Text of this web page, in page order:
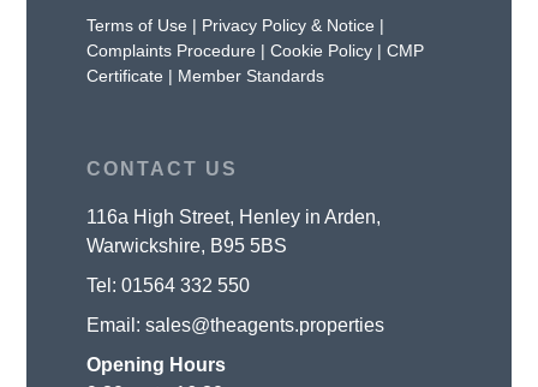
Terms of Use | Privacy Policy & Notice |
Complaints Procedure |Cookie Policy |CMP
Certificate | Member Standards
CONTACT US
116a High Street, Henley in Arden,
Warwickshire, B95 5BS
Tel:01564 332 550
Email:sales@theagents.properties
Opening Hours